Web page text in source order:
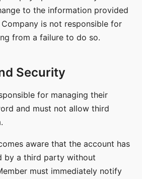
to the information provided
is not responsible for
from a failure to do so.
Security
for managing their
and must not allow third
aware that the account has
by a third party without
must immediately notify